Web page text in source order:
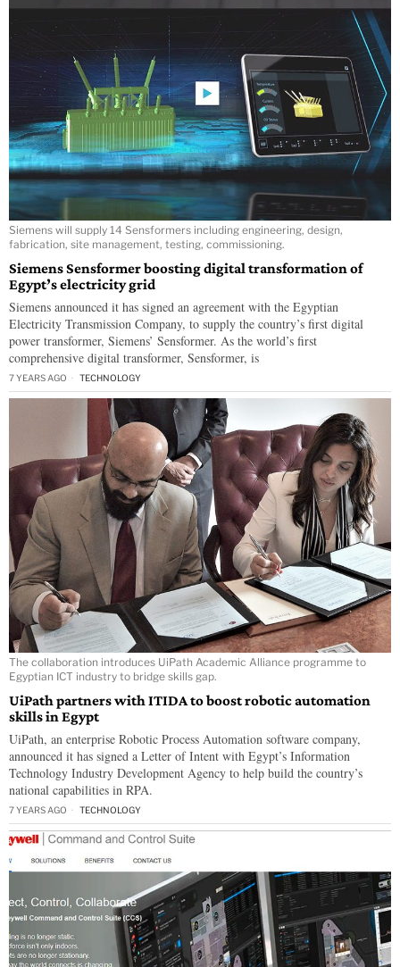
Siemens will supply 14 Sensformers including engineering, design,
fabrication, site management, testing, commissioning.
Siemens Sensformer boosting digital transformation of
Egypt’s electricity grid
Siemens announced it has signed an agreement with the Egyptian
Electricity Transmission Company, to supply the country’s first digital
power transformer, Siemens’ Sensformer. As the world’s first
comprehensive digital transformer, Sensformer, is
7 YEARS AGO TECHNOLOGY
The collaboration introduces UiPath Academic Alliance programme to
Egyptian ICT industry to bridge skills gap.
UiPath partners with ITIDA to boost robotic automation
skills in Egypt
UiPath, an enterprise Robotic Process Automation software company,
announced it has signed a Letter of Intent with Egypt’s Information
Technology Industry Development Agency to help build the country’s
national capabilities in RPA.
7 YEARS AGO TECHNOLOGY